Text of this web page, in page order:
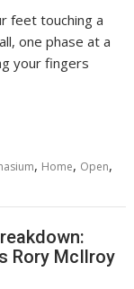
feet touching a
one phase at a
your fingers
, Home, Open,
Rory McIlroy